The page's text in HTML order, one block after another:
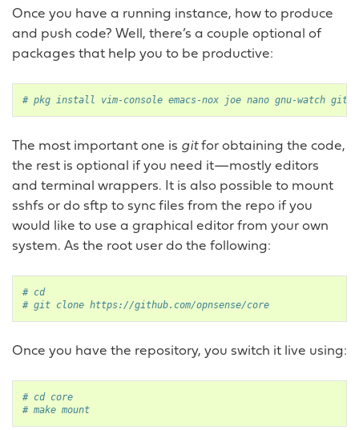
Once you have a running instance, how to produce
and push code? Well, there’s a couple optional of
packages that help you to be productive:
# pkg install vim-console emacs-nox joe nano gnu-watch git
The most important one is gitfor obtaining the code,
the rest is optional if you need it—mostly editors
and terminal wrappers. It is also possible to mount
sshfs or do sftp to sync files from the repo if you
would like to use a graphical editor from your own
system. As the root user do the following:
# cd
# git clone https://github.com/opnsense/core
Once you have the repository, you switch it live using:
# cd core
# make mount